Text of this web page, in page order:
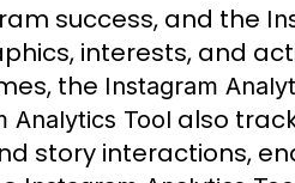
success, and the
interests, and
the Instagram
Analytics Tool also
story interactions,